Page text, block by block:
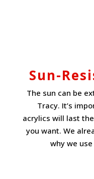
Sun-
The sun can be
Tracy. It’s
acrylics will last
you want. We
why we